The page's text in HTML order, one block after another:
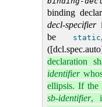
binding
decl-specifier
be
static
declaration
identifier
ellipsis. If the
sb-identifier,